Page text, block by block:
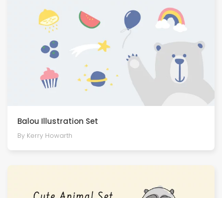
Balou Illustration Set
By Kerry Howarth